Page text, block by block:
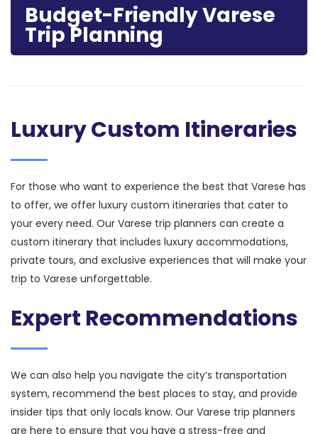
Budget-Friendly Varese
Trip Planning
Luxury Custom Itineraries
For those who want to experience the best that Varese has
to offer, we offer luxury custom itineraries that cater to
your every need. Our Varese trip planners can create a
custom itinerary that includes luxury accommodations,
private tours, and exclusive experiences that will make your
trip to Varese unforgettable.
Expert Recommendations
We can also help you navigate the city’s transportation
system, recommend the best places to stay, and provide
insider tips that only locals know. Our Varese trip planners
are here to ensure that you have a stress-free and